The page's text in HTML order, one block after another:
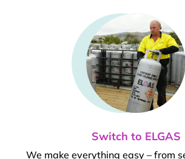
Switch to ELGAS
We make everything easy – from